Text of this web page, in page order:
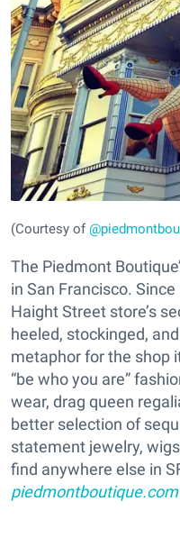
(Courtesy of
The Piedmont
in San Francisco.
Haight Street store’s
heeled, stockinged,
metaphor for the shop
“be who you are”
wear, drag queen
better selection of
statement jewelry,
find anywhere else in
piedmontboutique.com